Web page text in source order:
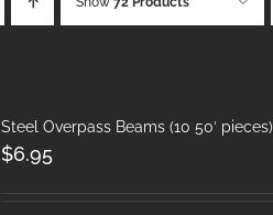
Steel Overpass Beams (10 50′ pieces)
$6.95